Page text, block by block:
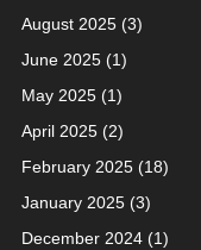
August 2025(3)
June 2025(1)
May 2025(1)
April 2025(2)
February 2025(18)
January 2025(3)
December 2024(1)